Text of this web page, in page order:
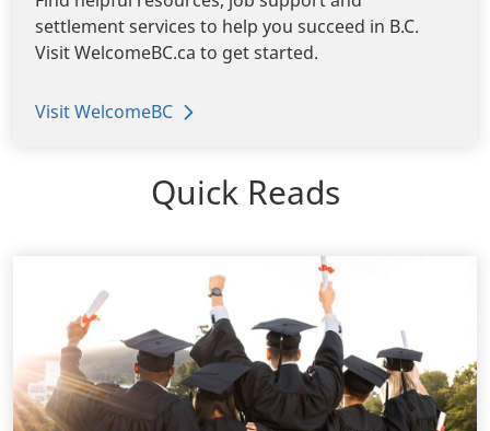
settlement services to help you succeed in B.C.
Visit WelcomeBC.ca to get started.
Visit WelcomeBC
Quick Reads